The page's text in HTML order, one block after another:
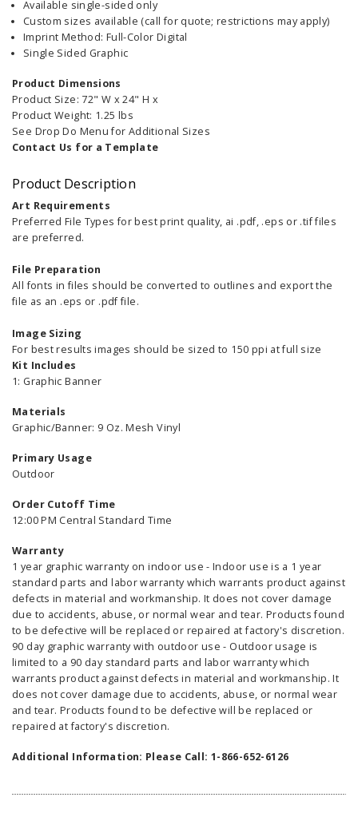
Available single-sided only
Custom sizes available (call for quote; restrictions may apply)
Imprint Method: Full-Color Digital
Single Sided Graphic
Product Dimensions
Product Size: 72" W x 24" H x
Product Weight: 1.25 lbs
See Drop Do Menu for Additional Sizes
Contact Us for a Template
Product Description
Art Requirements
Preferred File Types for best print quality, ai .pdf, .eps or .tif files
are preferred.
File Preparation
All fonts in files should be converted to outlines and export the
file as an .eps or .pdf file.
Image Sizing
For best results images should be sized to 150 ppi at full size
Kit Includes
1: Graphic Banner
Materials
Graphic/Banner: 9 Oz. Mesh Vinyl
Primary Usage
Outdoor
Order Cutoff Time
12:00 PM Central Standard Time
Warranty
1 year graphic warranty on indoor use - Indoor use is a 1 year
standard parts and labor warranty which warrants product against
defects in material and workmanship. It does not cover damage
due to accidents, abuse, or normal wear and tear. Products found
to be defective will be replaced or repaired at factory's discretion.
90 day graphic warranty with outdoor use - Outdoor usage is
limited to a 90 day standard parts and labor warranty which
warrants product against defects in material and workmanship. It
does not cover damage due to accidents, abuse, or normal wear
and tear. Products found to be defective will be replaced or
repaired at factory's discretion.
Additional Information: Please Call: 1-866-652-6126